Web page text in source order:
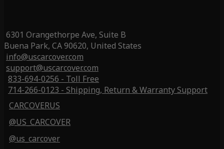
6301 Orangethorpe Ave, Suite B
Buena Park, CA 90620, United States
info@uscarcover.com
support@uscarcover.com
833-694-0256 - Toll Free
714-266-0123 - Shipping, Return & Warranty Support
CARCOVERUS
@US_CARCOVER
@us_carcover